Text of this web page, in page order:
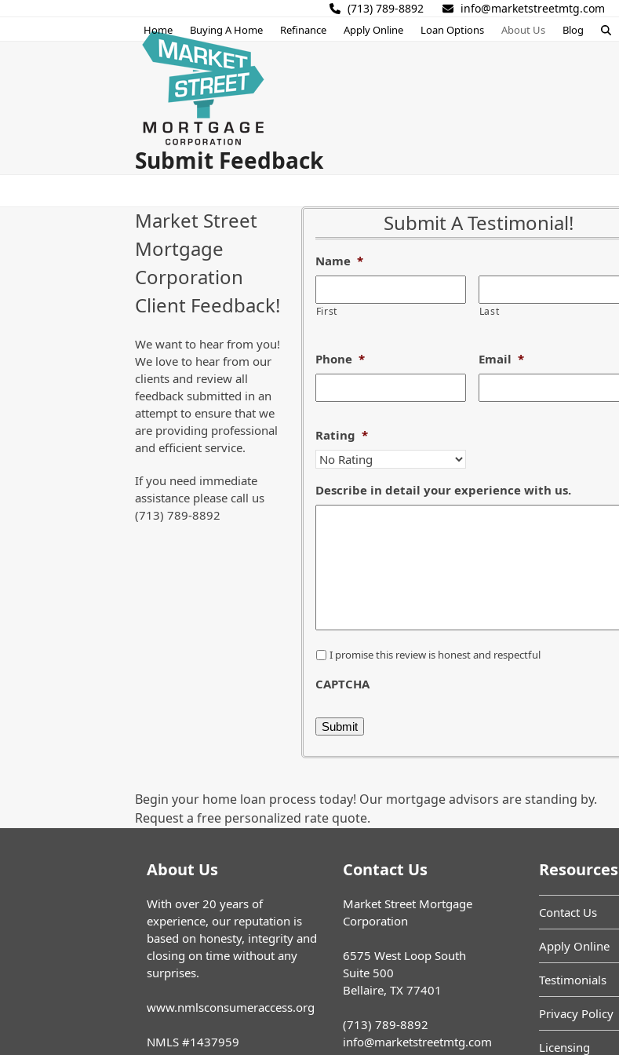
(713) 789-8892 info@marketstreetmtg.com
Home Buying A Home Refinance Apply Online Loan Options About Us Blog
Submit Feedback
Market Street
Mortgage
Corporation
Client Feedback!
We want to hear from you!
We love to hear from our
clients and review all
feedback submitted in an
attempt to ensure that we
are providing professional
and efficient service.
If you need immediate
assistance please call us
(713) 789-8892
Submit A Testimonial!
Name *
First Last
Phone * Email *
Rating *
Describe in detail your experience with us.
* I promise this review is honest and respectful
CAPTCHA
Begin your home loan process today! Our mortgage advisors are standing by.
Request a free personalized rate quote.
About Us
With over 20 years of
experience, our reputation is
based on honesty, integrity and
closing on time without any
surprises.
www.nmlsconsumeraccess.org
NMLS #1437959
Contact Us
Market Street Mortgage
Corporation
6575 West Loop South
Suite 500
Bellaire, TX 77401
(713) 789-8892
info@marketstreetmtg.com
Resources
Contact Us
Apply Online
Testimonials
Privacy Policy
Licensing